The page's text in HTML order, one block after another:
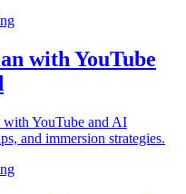
with YouTube
with YouTube and AI
and immersion strategies.